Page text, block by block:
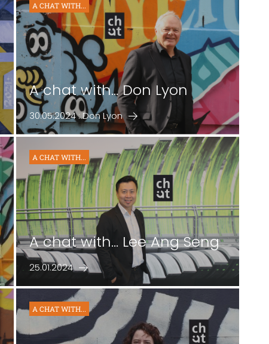
A CHAT WITH...
A chat with... Don Lyon
30.05.2024 : Don Lyon
A CHAT WITH...
A chat with... Lee Ang Seng
25.01.2024
A CHAT WITH...